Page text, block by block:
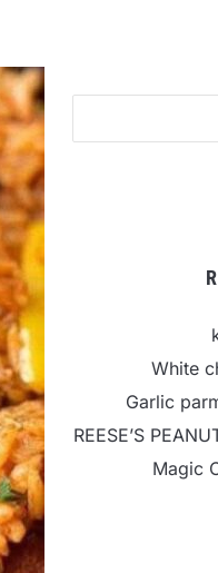
White
Garlic
REESE’S
Magic